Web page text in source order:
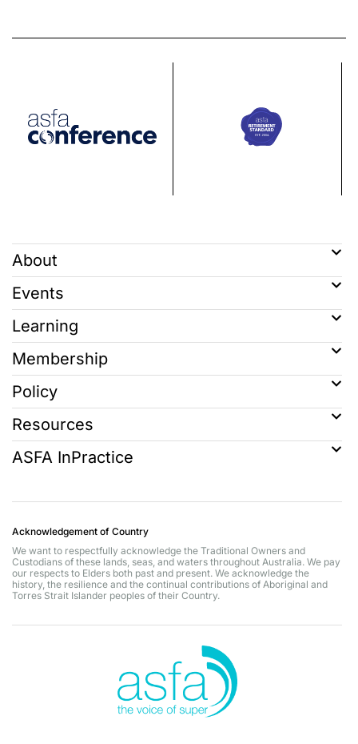
About
Events
Learning
Membership
Policy
Resources
ASFA InPractice
Acknowledgement of Country
We want to respectfully acknowledge the Traditional Owners and
Custodians of these lands, seas, and waters throughout Australia. We pay
our respects to Elders both past and present. We acknowledge the
history, the resilience and the continual contributions of Aboriginal and
Torres Strait Islander peoples of their Country.